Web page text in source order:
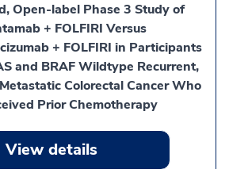
Open-label Phase 3 Study of
+ FOLFIRI Versus
+ FOLFIRI in Participants
and BRAF Wildtype Recurrent,
Colorectal Cancer Who
Prior Chemotherapy
View details